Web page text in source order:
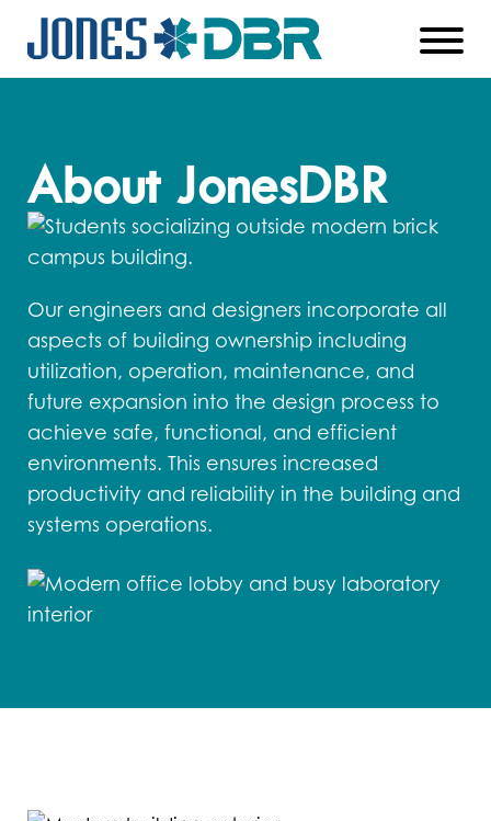
Content
About JonesDBR
Our engineers and designers incorporate all
aspects of building ownership including
utilization, operation, maintenance, and
future expansion into the design process to
achieve safe, functional, and efficient
environments. This ensures increased
productivity and reliability in the building and
systems operations.